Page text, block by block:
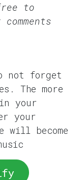
to
not forget
The more
your
your
will become